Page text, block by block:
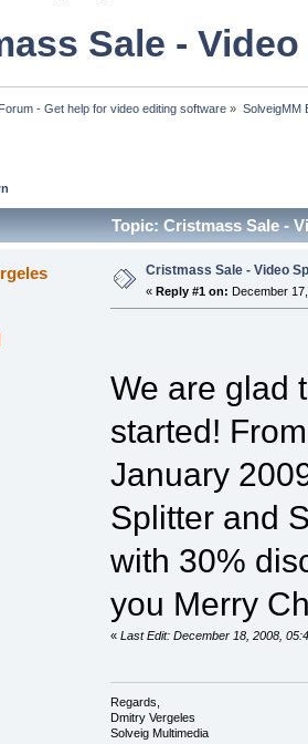
Sale -
- Get help for video editing software » SolveigMM
Topic: Cristmass Sale -
Cristmass Sale - Video
« Reply #1 on: December
We are glad
started!
January
Splitter and
with 30%
you Merry
« Last Edit: December 18, 2008,
Regards,
Dmitry Vergeles
Solveig Multimedia